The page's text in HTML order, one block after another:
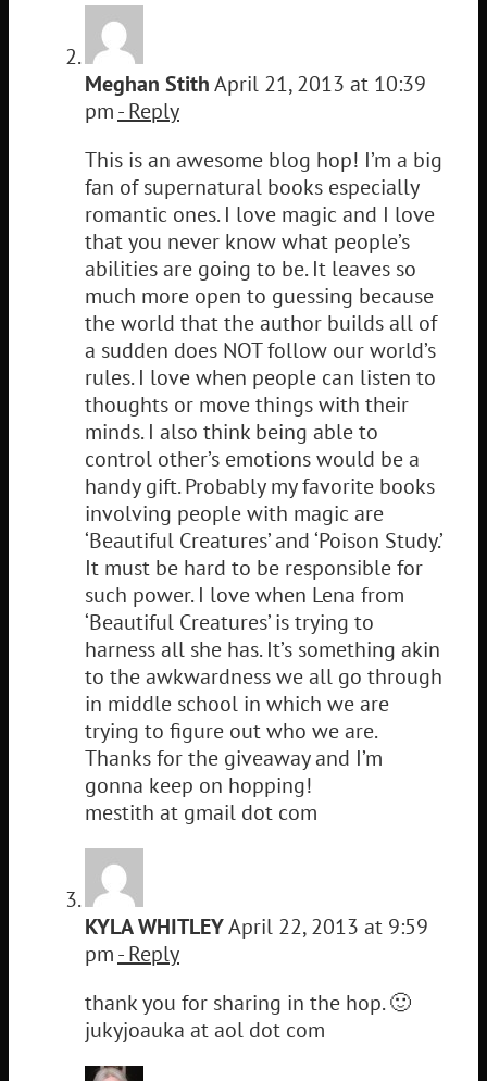
Meghan StithApril 21, 2013 at 10:39
pm- Reply
This is an awesome blog hop! I’m a big
fan of supernatural books especially
romantic ones. I love magic and I love
that you never know what people’s
abilities are going to be. It leaves so
much more open to guessing because
the world that the author builds all of
a sudden does NOT follow our world’s
rules. I love when people can listen to
thoughts or move things with their
minds. I also think being able to
control other’s emotions would be a
handy gift. Probably my favorite books
involving people with magic are
‘Beautiful Creatures’ and ‘Poison Study.’
It must be hard to be responsible for
such power. I love when Lena from
‘Beautiful Creatures’ is trying to
harness all she has. It’s something akin
to the awkwardness we all go through
in middle school in which we are
trying to figure out who we are.
Thanks for the giveaway and I’m
gonna keep on hopping!
mestith at gmail dot com
KYLA WHITLEYApril 22, 2013 at 9:59
pm- Reply
thank you for sharing in the hop. 🙂
jukyjoauka at aol dot com